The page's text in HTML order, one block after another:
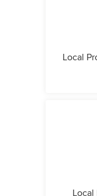
Local
Local